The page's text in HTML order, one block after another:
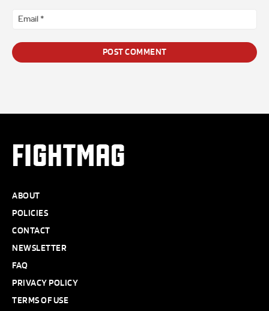
FIGHTMAG
ABOUT
POLICIES
CONTACT
NEWSLETTER
FAQ
PRIVACY POLICY
TERMS OF USE